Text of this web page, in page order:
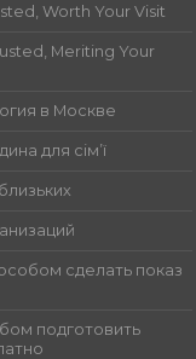
Worth Your Visit
Meriting Your
в Москве
для сім’ї
сделать показ
подготовить